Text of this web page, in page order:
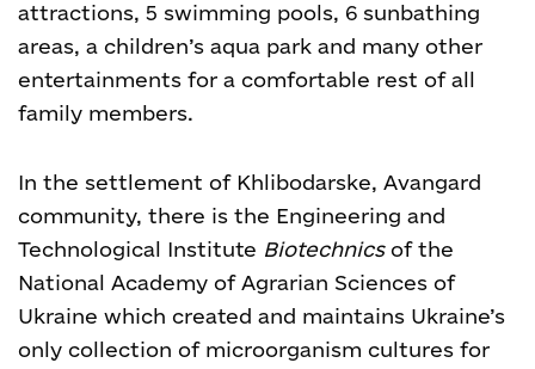
attractions, 5 swimming pools, 6 sunbathing
areas, a children’s aqua park and many other
entertainments for a comfortable rest of all
family members.
In the settlement of Khlibodarske, Avangard
community, there is the Engineering and
Technological Institute Biotechnicsof the
National Academy of Agrarian Sciences of
Ukraine which created and maintains Ukraine’s
only collection of microorganism cultures for